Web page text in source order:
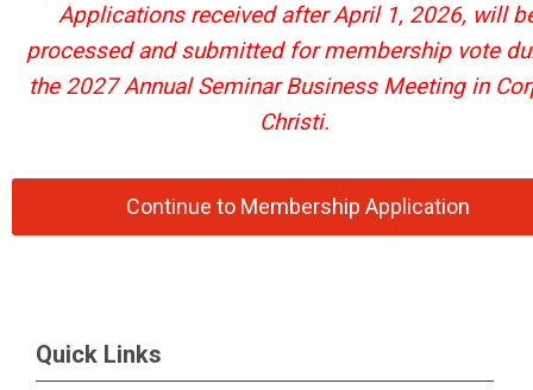
Applications received after April 1, 2026, will
processed and submitted for membership vote
the 2027 Annual Seminar Business Meeting in
Christi.
Continue to Membership Application
Quick Links